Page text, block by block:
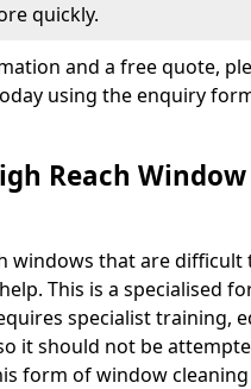
quickly.
and a free quote,
using the enquiry
Reach Window
windows that are difficult
This is a specialised
specialist training,
it should not be
form of window